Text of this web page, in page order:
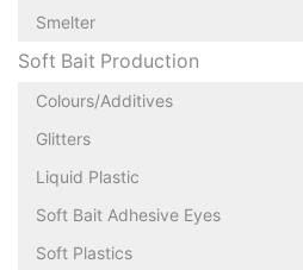
Smelter
Soft Bait Production
Colours/Additives
Glitters
Liquid Plastic
Soft Bait Adhesive Eyes
Soft Plastics